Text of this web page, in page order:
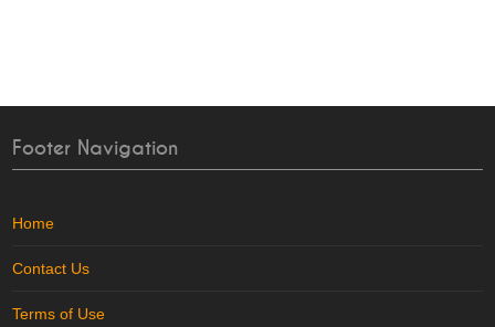
Footer Navigation
Home
Contact Us
Terms of Use